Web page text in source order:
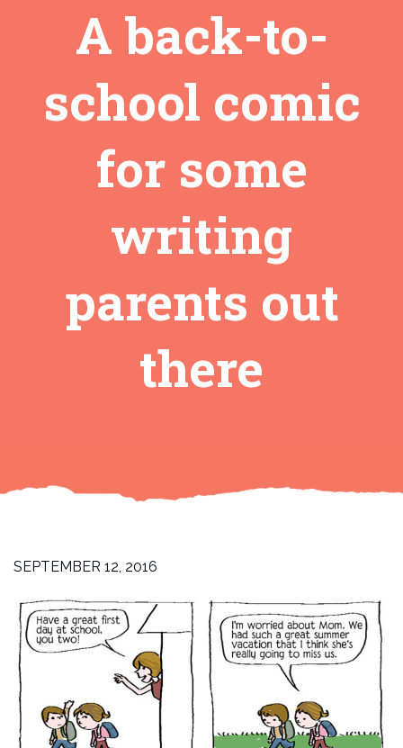
A back-to-
school comic
for some
writing
parents out
there
SEPTEMBER 12, 2016